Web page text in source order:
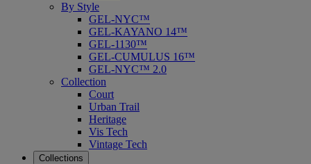
By Style
GEL-NYC™
GEL-KAYANO 14™
GEL-1130™
GEL-CUMULUS 16™
GEL-NYC™ 2.0
Collection
Court
Urban Trail
Heritage
Vis Tech
Vintage Tech
Collections